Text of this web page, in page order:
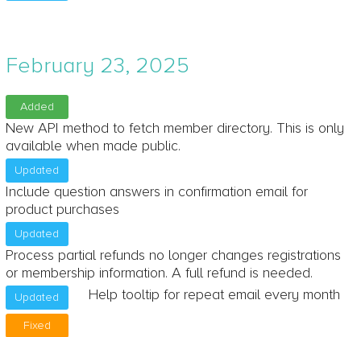
February 23, 2025
Added
New API method to fetch member directory. This is only
available when made public.
Updated
Include question answers in confirmation email for
product purchases
Updated
Process partial refunds no longer changes registrations
or membership information. A full refund is needed.
Updated Help tooltip for repeat email every month
Fixed